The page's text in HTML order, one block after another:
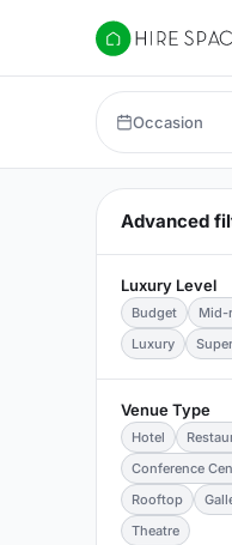
Hire Space
Occasion
Advanced
Luxury Level
Budget Mid-
Luxury
Venue Type
Hotel
Conference
Rooftop
Theatre